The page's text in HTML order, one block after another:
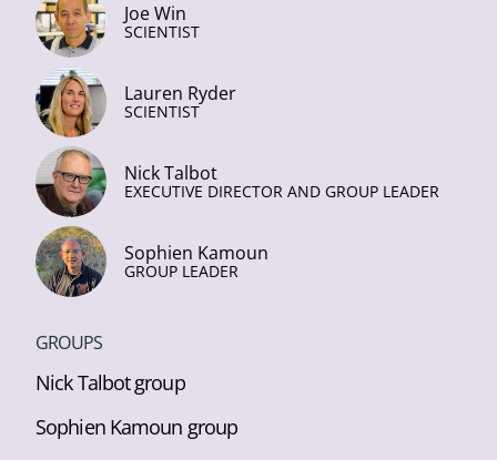
Joe Win
SCIENTIST
Lauren Ryder
SCIENTIST
Nick Talbot
EXECUTIVE DIRECTOR AND GROUP LEADER
Sophien Kamoun
GROUP LEADER
GROUPS
Nick Talbot group
Sophien Kamoun group